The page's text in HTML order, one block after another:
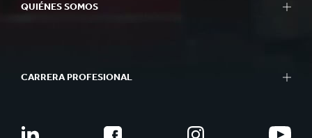
QUIÉNES SOMOS
CARRERA PROFESIONAL